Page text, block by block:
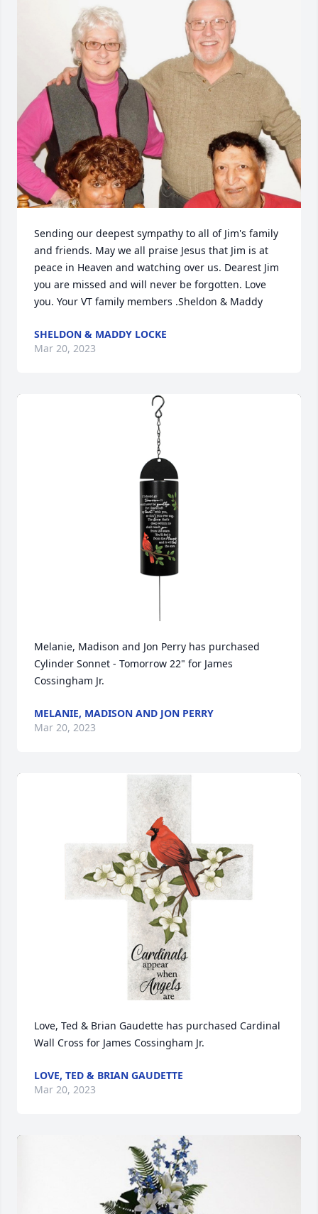
Sending our deepest sympathy to all of Jim's family
and friends. May we all praise Jesus that Jim is at
peace in Heaven and watching over us. Dearest Jim
you are missed and will never be forgotten. Love
you. Your VT family members .Sheldon & Maddy
SHELDON & MADDY LOCKE
Mar 20, 2023
Melanie, Madison and Jon Perry has purchased
Cylinder Sonnet - Tomorrow 22" for James
Cossingham Jr.
MELANIE, MADISON AND JON PERRY
Mar 20, 2023
Love, Ted & Brian Gaudette has purchased Cardinal
Wall Cross for James Cossingham Jr.
LOVE, TED & BRIAN GAUDETTE
Mar 20, 2023